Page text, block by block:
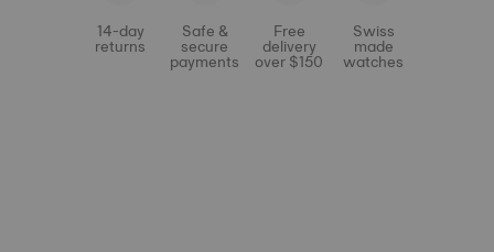
14-day
returns
Safe &
secure
payments
Free
delivery
over $150
Swiss
made
watches